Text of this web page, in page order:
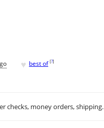
♥ best of [?]
checks, money orders, shipping.